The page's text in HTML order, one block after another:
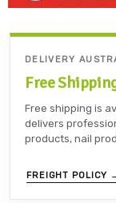
DELIVERY
Free
Free shipping is
delivers
products, nail
FREIGHT POLICY